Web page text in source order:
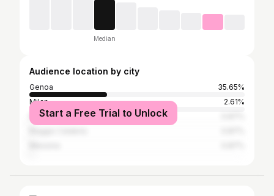
Median
Audience location by city
Genoa
35.65%
Milan
2.61%
Rome
Start a Free Trial to Unlock